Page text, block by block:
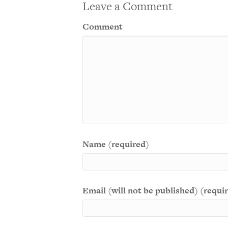
Leave a Comment
Comment
Name (required)
Email (will not be published)